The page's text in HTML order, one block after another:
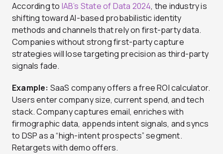
According to IAB’s State of Data 2024, the industry is
shifting toward AI-based probabilistic identity
methods and channels that rely on first-party data.
Companies without strong first-party capture
strategies will lose targeting precision as third-party
signals fade.
Example: SaaS company offers a free ROI calculator.
Users enter company size, current spend, and tech
stack. Company captures email, enriches with
firmographic data, appends intent signals, and syncs
to DSP as a “high-intent prospects” segment.
Retargets with demo offers.